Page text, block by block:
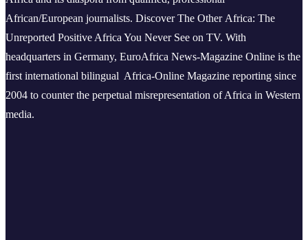
African/European journalists. Discover The Other Africa: The
Unreported Positive Africa You Never See on TV. With
headquarters in Germany, EuroAfrica News-Magazine Online is the
first international bilingual Africa-Online Magazine reporting since
2004 to counter the perpetual misrepresentation of Africa in Western
media.